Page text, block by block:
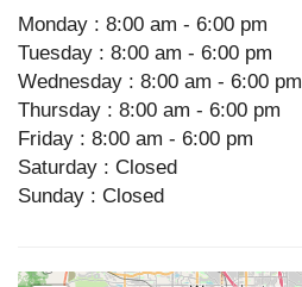
Monday : 8:00 am - 6:00 pm
Tuesday : 8:00 am - 6:00 pm
Wednesday : 8:00 am - 6:00 pm
Thursday : 8:00 am - 6:00 pm
Friday : 8:00 am - 6:00 pm
Saturday : Closed
Sunday : Closed